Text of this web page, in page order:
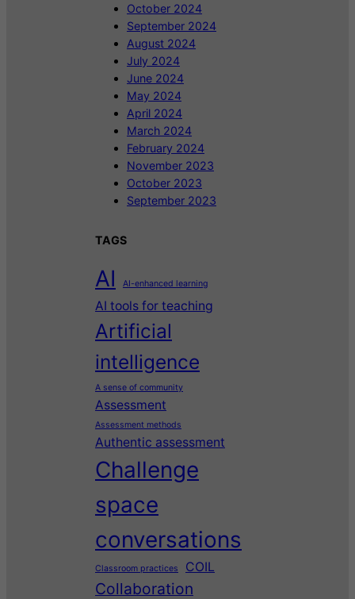
October 2024
September 2024
August 2024
July 2024
June 2024
May 2024
April 2024
March 2024
February 2024
November 2023
October 2023
September 2023
TAGS
AI AI-enhanced learning
AI tools for teaching
Artificial
intelligence
A sense of community
Assessment
Assessment methods
Authentic assessment
Challenge
space
conversations
Classroom practices COIL
Collaboration